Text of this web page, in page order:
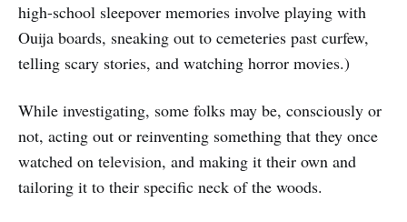
high-school sleepover memories involve playing with
Ouija boards, sneaking out to cemeteries past curfew,
telling scary stories, and watching horror movies.)
While investigating, some folks may be, consciously or
not, acting out or reinventing something that they once
watched on television, and making it their own and
tailoring it to their specific neck of the woods.